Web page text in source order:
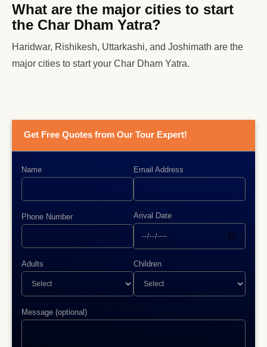
What are the major cities to start
the Char Dham Yatra?
Haridwar, Rishikesh, Uttarkashi, and Joshimath are the
major cities to start your Char Dham Yatra.
Get Free Quotes from Our Tour Expert!
Name Email Address
Phone Number Arival Date
Adults Children
Message (optional)